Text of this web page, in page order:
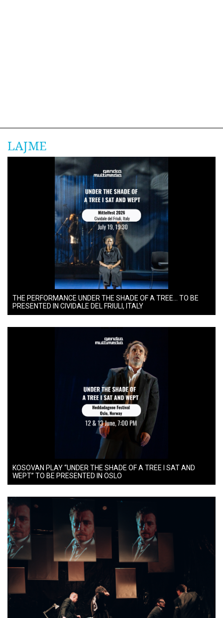
LAJME
THE PERFORMANCE UNDER THE SHADE OF A TREE… TO BE
PRESENTED IN CIVIDALE DEL FRIULI, ITALY
KOSOVAN PLAY “UNDER THE SHADE OF A TREE I SAT AND
WEPT” TO BE PRESENTED IN OSLO